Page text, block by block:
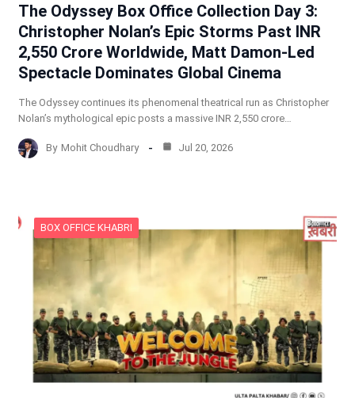
The Odyssey Box Office Collection Day 3:
Christopher Nolan’s Epic Storms Past INR
2,550 Crore Worldwide, Matt Damon-Led
Spectacle Dominates Global Cinema
The Odyssey continues its phenomenal theatrical run as Christopher
Nolan’s mythological epic posts a massive INR 2,550 crore…
By Mohit Choudhary Jul 20, 2026
BOX OFFICE KHABRI